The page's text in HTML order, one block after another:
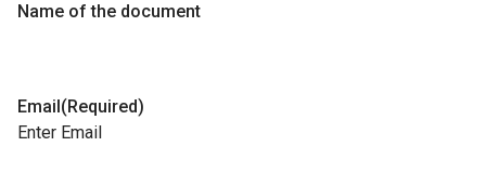
Name of the document
Email(Required)
Enter Email